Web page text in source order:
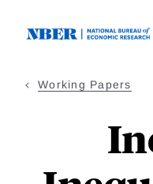
Working Papers